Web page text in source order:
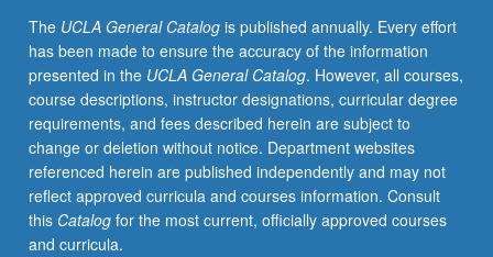
The UCLA General Catalogis published annually. Every effort
has been made to ensure the accuracy of the information
presented in the UCLA General Catalog. However, all courses,
course descriptions, instructor designations, curricular degree
requirements, and fees described herein are subject to
change or deletion without notice. Department websites
referenced herein are published independently and may not
reflect approved curricula and courses information. Consult
this Catalogfor the most current, officially approved courses
and curricula.